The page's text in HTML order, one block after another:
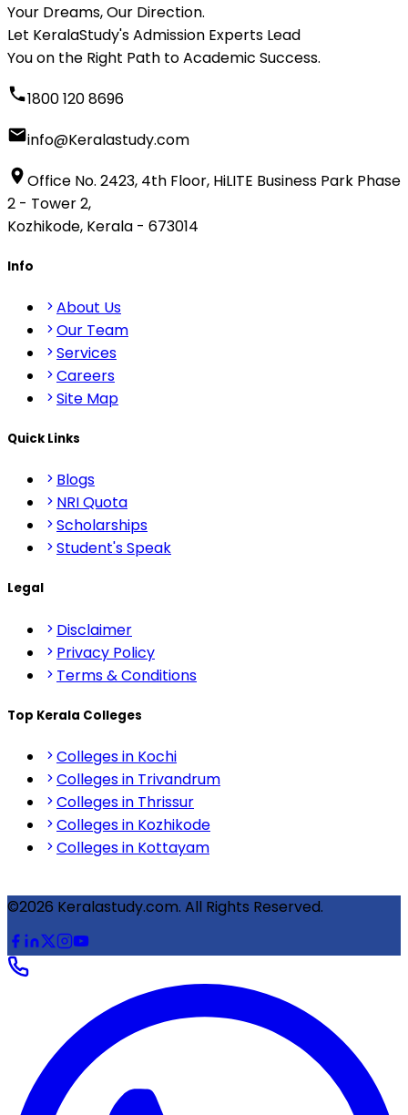
Your Dreams, Our Direction.
Let KeralaStudy's Admission Experts Lead
You on the Right Path to Academic Success.
1800 120 8696
info@Keralastudy.com
Office No. 2423, 4th Floor, HiLITE Business Park Phase
2 - Tower 2,
Kozhikode, Kerala - 673014
Info
About Us
Our Team
Services
Careers
Site Map
Quick Links
Blogs
NRI Quota
Scholarships
Student's Speak
Legal
Disclaimer
Privacy Policy
Terms & Conditions
Top Kerala Colleges
Colleges in Kochi
Colleges in Trivandrum
Colleges in Thrissur
Colleges in Kozhikode
Colleges in Kottayam
©2026 Keralastudy.com. All Rights Reserved.